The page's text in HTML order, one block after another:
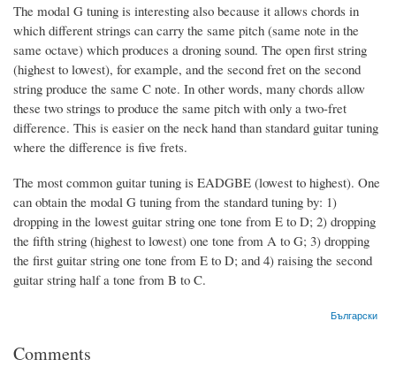
The modal G tuning is interesting also because it allows chords in
which different strings can carry the same pitch (same note in the
same octave) which produces a droning sound. The open first string
(highest to lowest), for example, and the second fret on the second
string produce the same C note. In other words, many chords allow
these two strings to produce the same pitch with only a two-fret
difference. This is easier on the neck hand than standard guitar tuning
where the difference is five frets.
The most common guitar tuning is EADGBE (lowest to highest). One
can obtain the modal G tuning from the standard tuning by: 1)
dropping in the lowest guitar string one tone from E to D; 2) dropping
the fifth string (highest to lowest) one tone from A to G; 3) dropping
the first guitar string one tone from E to D; and 4) raising the second
guitar string half a tone from B to C.
Български
Comments